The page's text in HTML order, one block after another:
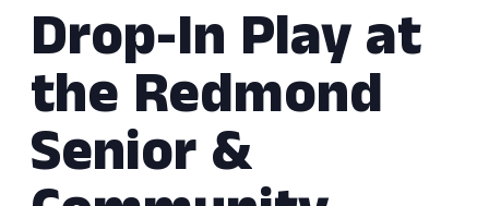
Drop-In Play at
the Redmond
Senior &